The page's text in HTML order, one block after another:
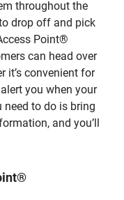
throughout the
drop off and pick
Point®
can head over
it’s convenient for
you when your
need to do is bring
and you’ll